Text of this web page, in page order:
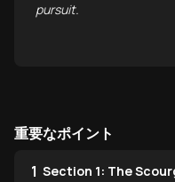
pursuit.
重要なポイント
1 Section 1: The